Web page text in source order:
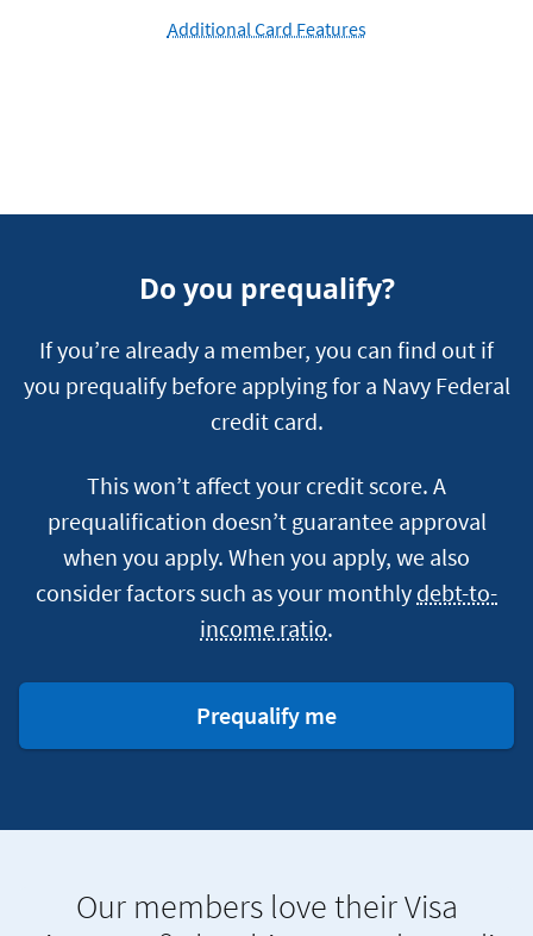
Additional Card Features
Do you prequalify?
If you’re already a member, you can find out if
you prequalify before applying for a Navy Federal
credit card.
This won’t affect your credit score. A
prequalification doesn’t guarantee approval
when you apply. When you apply, we also
consider factors such as your monthly debt-to-
income ratio.
Prequalify mefor
a
Our members love their Visa